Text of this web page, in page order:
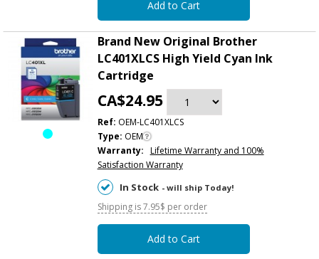
Add to Cart
Brand New Original Brother
LC401XLCS High Yield Cyan Ink
Cartridge
CA$24.95
Ref: OEM-LC401XLCS
Type: OEM
Warranty: Lifetime Warranty and 100%
Satisfaction Warranty
In Stock - will ship Today!
Shipping is 7.95$ per order
Add to Cart